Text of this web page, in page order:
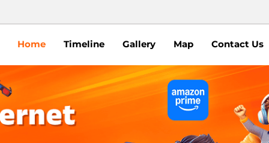
Home Timeline Gallery Map Contact Us